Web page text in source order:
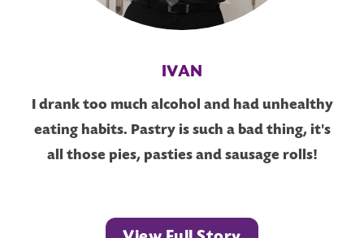
IVAN
I drank too much alcohol and had unhealthy
eating habits. Pastry is such a bad thing, it's
all those pies, pasties and sausage rolls!